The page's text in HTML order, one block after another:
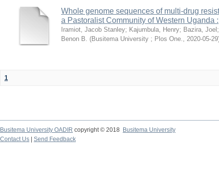
Whole genome sequences of multi-drug
a Pastoralist Community of Western Uganda :
Iramiot, Jacob Stanley; Kajumbula, Henry; Bazira, Joel
Benon B. (Busitema University ; Plos One., 2020-05-29
1
Busitema University OADIR copyright © 2018
Busitema University
Contact Us
Send Feedback